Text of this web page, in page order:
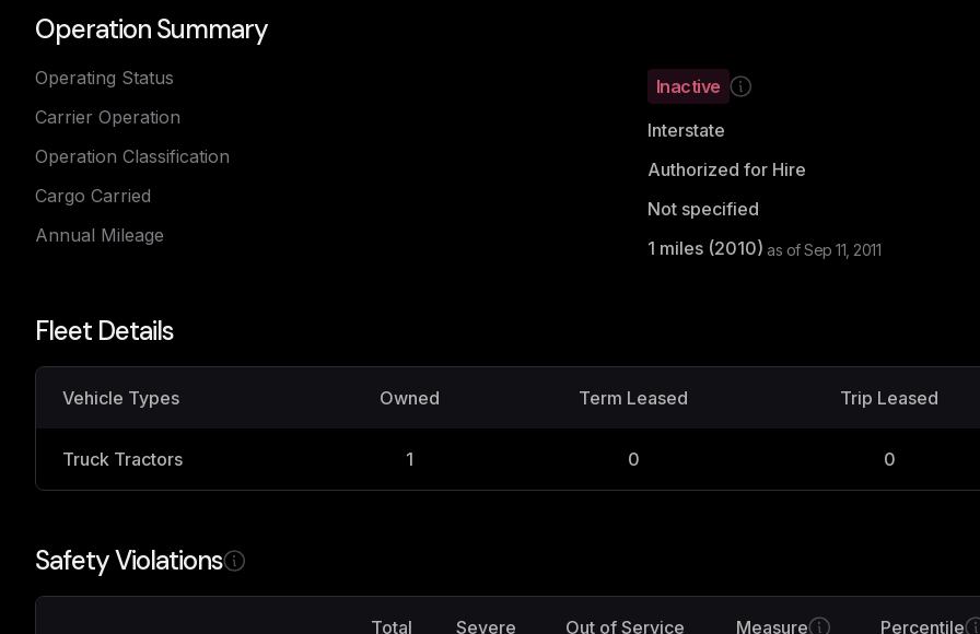
Operation Summary
Operating Status
Carrier Operation
Operation Classification
Cargo Carried
Annual Mileage
Inactive
Interstate
Authorized for Hire
Not specified
1 miles (2010) as ofSep 11, 2011
Fleet Details
Vehicle Types Owned Term Leased Trip Leased
Truck Tractors 1 0 0
Safety Violations
Total Severe Out of Service Measure Percentile